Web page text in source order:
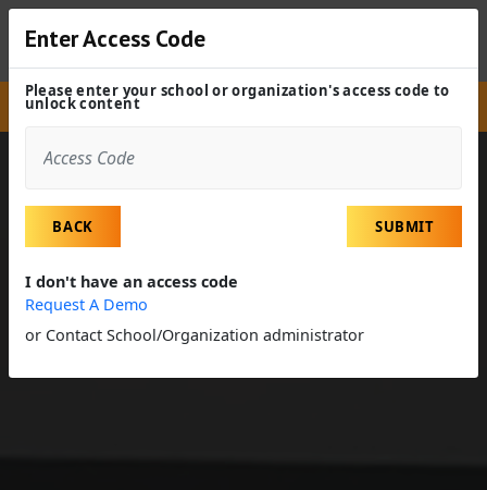
Site Experiences
Enter Access Code
Please enter your school or organization's access code to
unlock content
BACK SUBMIT
I don't have an access code
Request A Demo
or Contact School/Organization administrator